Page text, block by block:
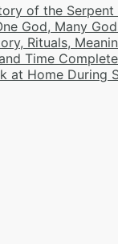
of the
God, Many
Rituals,
Time
at Home During